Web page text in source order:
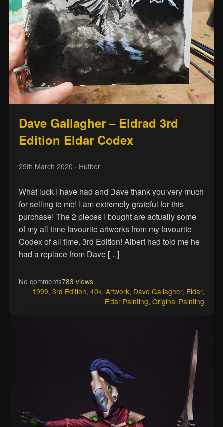
Dave Gallagher – Eldrad 3rd
Edition Eldar Codex
29th March 2020 · Hutber
What luck I have had and Dave thank you very much
for selling to me! I am extremely grateful for this
purchase! The 2 pieces I bought are actually some
of my all time favourite artworks from my favourite
Codex of all time. 3rd Edition! Albert had told me he
had a replace from Dave […]
No comments783 views
1999,3rd Edition,40k,Artwork, Dave Gallagher, Eldar,
Eldar Painting,Original Painting